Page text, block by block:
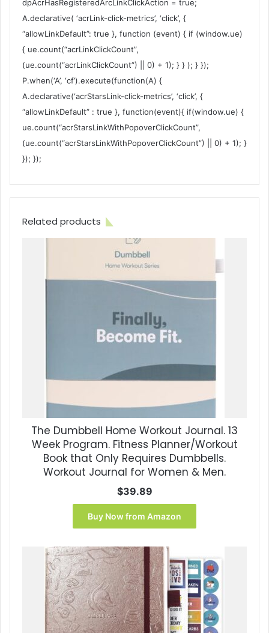
dpAcrHasRegisteredArcLinkClickAction = true;
A.declarative( ‘acrLink-click-metrics’, ‘click’, {
“allowLinkDefault”: true }, function (event) { if (window.ue)
{ ue.count(“acrLinkClickCount”,
(ue.count(“acrLinkClickCount”) || 0) + 1); } } ); } });
P.when(‘A’, ‘cf’).execute(function(A) {
A.declarative(‘acrStarsLink-click-metrics’, ‘click’, {
“allowLinkDefault” : true }, function(event){ if(window.ue) {
ue.count(“acrStarsLinkWithPopoverClickCount”,
(ue.count(“acrStarsLinkWithPopoverClickCount”) || 0) + 1); }
}); });
Related products
The Dumbbell Home Workout Journal. 13
Week Program. Fitness Planner/Workout
Book that Only Requires Dumbbells.
Workout Journal for Women & Men.
$39.89
Buy Now from Amazon